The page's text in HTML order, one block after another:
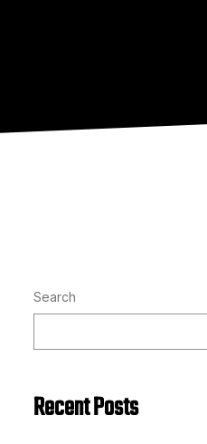
Search
Recent Posts